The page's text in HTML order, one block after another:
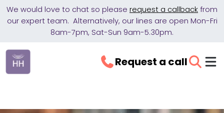
We would love to chat so please request a callback from
our expert team. Alternatively, our lines are open Mon-Fri
8am-7pm, Sat-Sun 9am-5.30pm.
Request a call